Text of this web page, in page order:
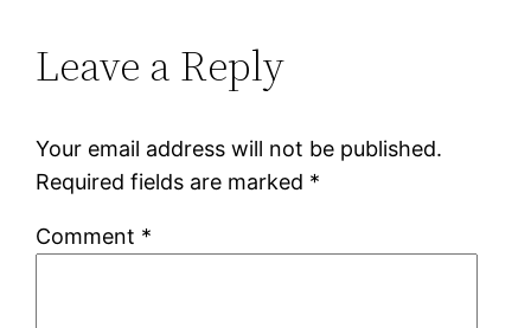
Leave a Reply
Your email address will not be published.
Required fields are marked *
Comment *